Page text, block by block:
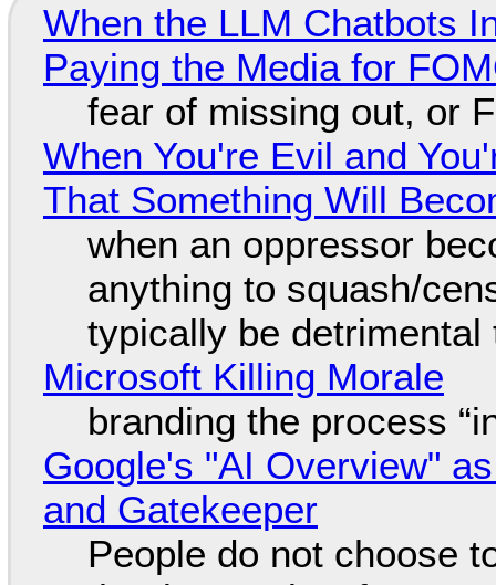
When the LLM Chatbots
Paying the Media for
fear of missing out, or
When You're Evil and
That Something Will
when an oppressor
anything to squash/
typically be detrimental
Microsoft Killing Morale
branding the process
Google's "AI Overview"
and Gatekeeper
People do not choose